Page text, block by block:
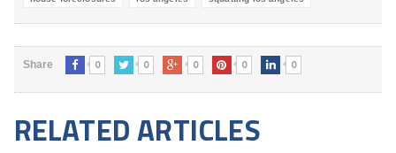
Share 0 0 0 0 0
RELATED ARTICLES